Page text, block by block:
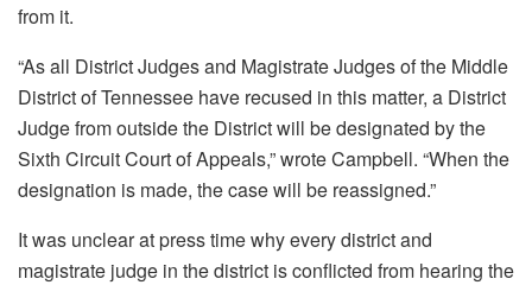
from it.
“As all District Judges and Magistrate Judges of the Middle
District of Tennessee have recused in this matter, a District
Judge from outside the District will be designated by the
Sixth Circuit Court of Appeals,” wrote Campbell. “When the
designation is made, the case will be reassigned.”
It was unclear at press time why every district and
magistrate judge in the district is conflicted from hearing the